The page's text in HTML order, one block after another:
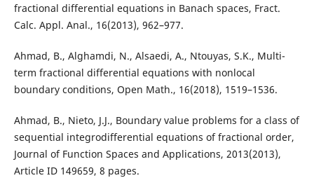
fractional differential equations in Banach spaces, Fract.
Calc. Appl. Anal., 16(2013), 962–977.
Ahmad, B., Alghamdi, N., Alsaedi, A., Ntouyas, S.K., Multi-
term fractional differential equations with nonlocal
boundary conditions, Open Math., 16(2018), 1519–1536.
Ahmad, B., Nieto, J.J., Boundary value problems for a class of
sequential integrodifferential equations of fractional order,
Journal of Function Spaces and Applications, 2013(2013),
Article ID 149659, 8 pages.